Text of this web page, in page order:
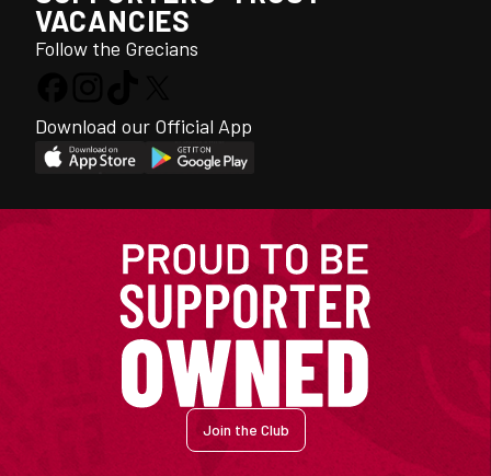
VACANCIES
Follow the Grecians
Download our Official App
Join the Club